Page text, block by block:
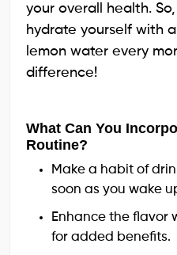
your overall health.
hydrate yourself with
lemon water every
difference!
What Can You
Routine?
Make a habit of
soon as you wake
Enhance the flavor
for added benefits.